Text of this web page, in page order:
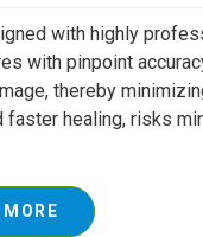
with highly
with pinpoint
thereby
healing, risks
MORE